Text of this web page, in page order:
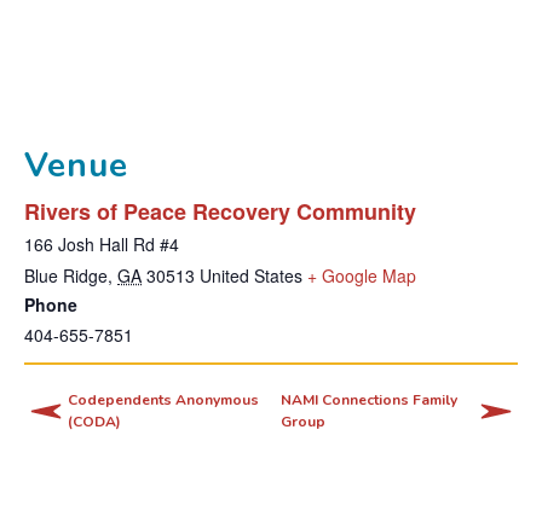
Venue
Rivers of Peace Recovery Community
166 Josh Hall Rd #4
Blue Ridge, GA 30513 United States + Google MapT
s
l
Phone
404-655-7851
Codependents Anonymous
(CODA)
NAMI Connections Family
Group